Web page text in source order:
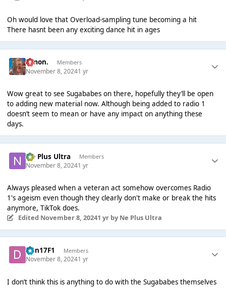
Oh would love that Overload-sampling tune becoming a hit
There hasnt been any exciting dance hit in ages
Simon. Members
November 8, 20241 yr
Wow great to see Sugababes on there, hopefully they’ll be open
to adding new material now. Although being added to radio 1
doesn’t seem to mean or have any impact on anything these
days.
Ne Plus Ultra Members
November 8, 20241 yr
Always pleased when a veteran act somehow overcomes Radio
1's ageism even though they clearly don't make or break the hits
anymore, TikTok does.
Edited November 8, 20241 yrby Ne Plus Ultra
Dan17F1 Members
November 8, 20241 yr
I don’t think this is anything to do with the Sugababes themselves